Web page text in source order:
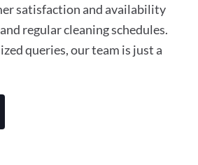
satisfaction and availability
regular cleaning schedules.
queries, our team is just a